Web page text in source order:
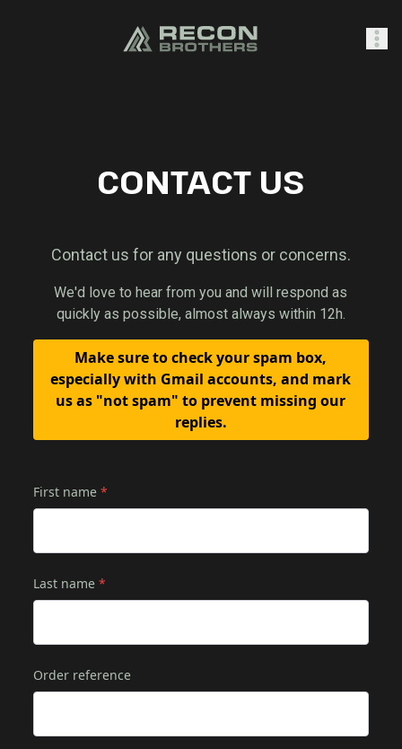
0 Sign In
CONTACT US
Contact us for any questions or concerns.
We'd love to hear from you and will respond as
quickly as possible, almost always within 12h.
Make sure to check your spam box,
especially with Gmail accounts, and mark
us as "not spam" to prevent missing our
replies.
First name*
Last name*
Order reference